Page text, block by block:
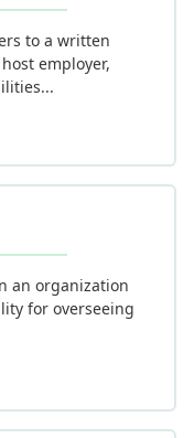
to a written
employer,
an organization
for overseeing